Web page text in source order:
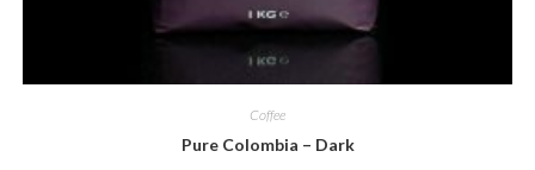
Coffee
Pure Colombia – Dark